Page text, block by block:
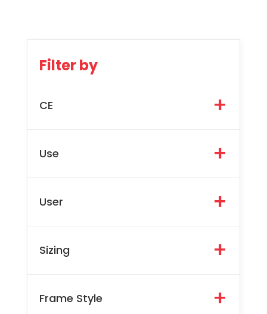
Filter by
CE
Use
User
Sizing
Frame Style